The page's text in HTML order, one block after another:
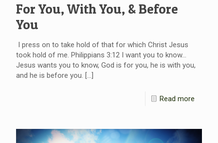
For You, With You, & Before
You
I press on to take hold of that for which Christ Jesus
took hold of me. Philippians 3:12 I want you to know…
Jesus wants you to know, God is for you, he is with you,
and he is before you. […]
Read more